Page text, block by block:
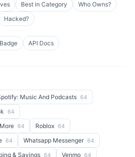
Best in Category
Who Owns?
Hacked?
API Docs
Music And Podcasts 64
64
64 Roblox 64
64 Whatsapp Messenger 64
& Savings 64 Venmo 64